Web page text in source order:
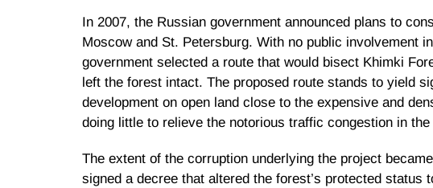
In 2007, the Russian government announced plans to
Moscow and St. Petersburg. With no public involvement
government selected a route that would bisect Khimki
left the forest intact. The proposed route stands to yield
development on open land close to the expensive and
doing little to relieve the notorious traffic congestion in the
The extent of the corruption underlying the project
signed a decree that altered the forest’s protected status